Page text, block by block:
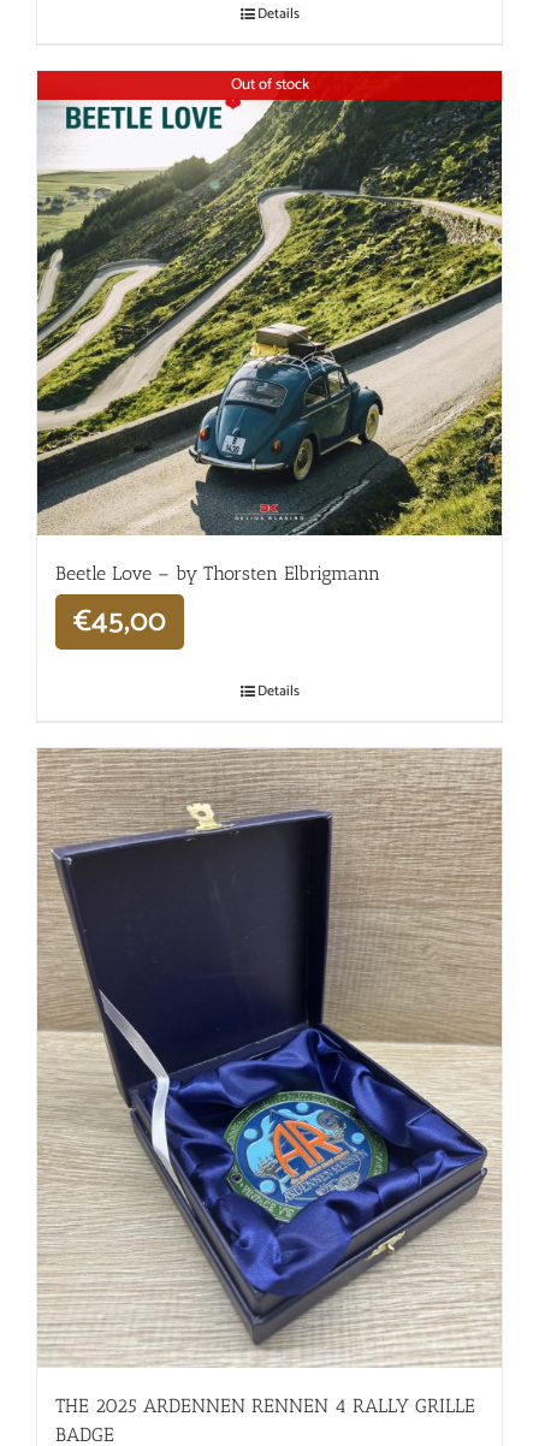
Details
Out of stock
Beetle Love – by Thorsten Elbrigmann
€45,00
Details
THE 2025 ARDENNEN RENNEN 4 RALLY GRILLE
BADGE